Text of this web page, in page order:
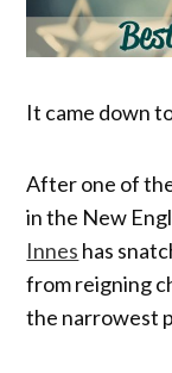
It came down
After one of
in the New
Innes has
from reigning
the narrowest